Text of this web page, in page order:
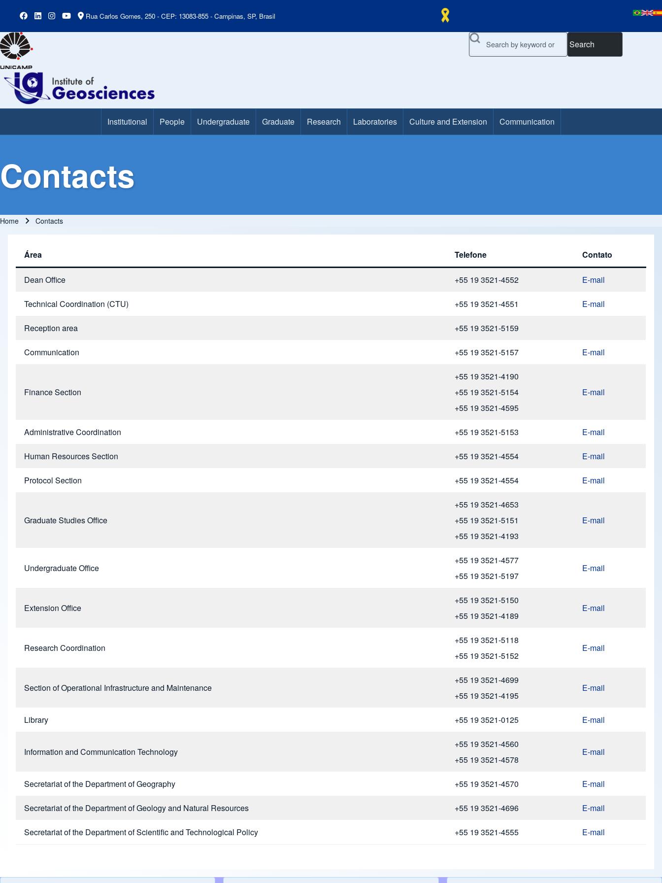
Rua Carlos Gomes, 250 - CEP: 13083-855 - Campinas, SP, Brasil
Search
Main Menu Institutional People Undergraduate Graduate Research Laboratories Culture and Extension Communication
Contacts
Home Contacts
Área Telefone Contato
Dean Office +55 19 3521-4552 E-mail
Technical Coordination (CTU) +55 19 3521-4551 E-mail
Reception area +55 19 3521-5159
Communication +55 19 3521-5157 E-mail
Finance Section
+55 19 3521-4190
+55 19 3521-5154
+55 19 3521-4595
E-mail
Administrative Coordination +55 19 3521-5153 E-mail
Human Resources Section +55 19 3521-4554 E-mail
Protocol Section +55 19 3521-4554 E-mail
Graduate Studies Office
+55 19 3521-4653
+55 19 3521-5151
+55 19 3521-4193
E-mail
Undergraduate Office
+55 19 3521-4577
+55 19 3521-5197
E-mail
Extension Office
+55 19 3521-5150
+55 19 3521-4189
E-mail
Research Coordination
+55 19 3521-5118
+55 19 3521-5152
E-mail
Section of Operational Infrastructure and Maintenance
+55 19 3521-4699
+55 19 3521-4195
E-mail
Library +55 19 3521-0125 E-mail
Information and Communication Technology
+55 19 3521-4560
+55 19 3521-4578
E-mail
Secretariat of the Department of Geography +55 19 3521-4570 E-mail
Secretariat of the Department of Geology and Natural Resources +55 19 3521-4696 E-mail
Secretariat of the Department of Scientific and Technological Policy +55 19 3521-4555 E-mail